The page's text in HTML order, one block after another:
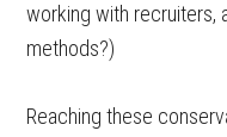
working with recruiters,
methods?)
Reaching these